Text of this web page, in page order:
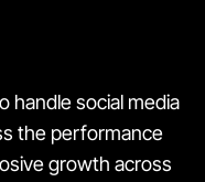
handle social media
the performance
growth across